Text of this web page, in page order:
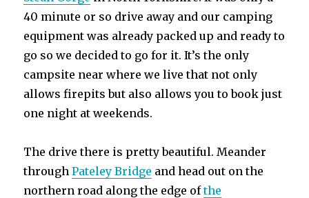
40 minute or so drive away and our camping
equipment was already packed up and ready to
go so we decided to go for it. It’s the only
campsite near where we live that not only
allows firepits but also allows you to book just
one night at weekends.
The drive there is pretty beautiful. Meander
throughPateley Bridge and head out on the
northern road along the edge ofthe